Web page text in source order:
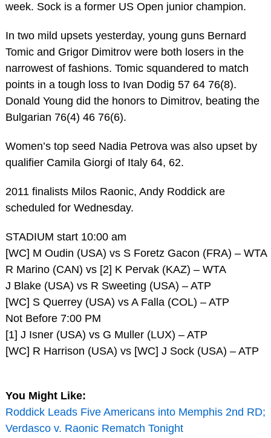
week. Sock is a former US Open junior champion.
In two mild upsets yesterday, young guns Bernard
Tomic and Grigor Dimitrov were both losers in the
narrowest of fashions. Tomic squandered to match
points in a tough loss to Ivan Dodig 57 64 76(8).
Donald Young did the honors to Dimitrov, beating the
Bulgarian 76(4) 46 76(6).
Women’s top seed Nadia Petrova was also upset by
qualifier Camila Giorgi of Italy 64, 62.
2011 finalists Milos Raonic, Andy Roddick are
scheduled for Wednesday.
STADIUM start 10:00 am
[WC] M Oudin (USA) vs S Foretz Gacon (FRA) – WTA
R Marino (CAN) vs [2] K Pervak (KAZ) – WTA
J Blake (USA) vs R Sweeting (USA) – ATP
[WC] S Querrey (USA) vs A Falla (COL) – ATP
Not Before 7:00 PM
[1] J Isner (USA) vs G Muller (LUX) – ATP
[WC] R Harrison (USA) vs [WC] J Sock (USA) – ATP
You Might Like:
Roddick Leads Five Americans into Memphis 2nd RD;
Verdasco v. Raonic Rematch Tonight